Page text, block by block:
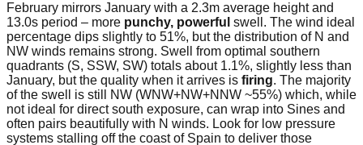
February mirrors January with a 2.3m average height and
13.0s period – more punchy, powerful swell. The wind ideal
percentage dips slightly to 51%, but the distribution of N and
NW winds remains strong. Swell from optimal southern
quadrants (S, SSW, SW) totals about 1.1%, slightly less than
January, but the quality when it arrives is firing. The majority
of the swell is still NW (WNW+NW+NNW ~55%) which, while
not ideal for direct south exposure, can wrap into Sines and
often pairs beautifully with N winds. Look for low pressure
systems stalling off the coast of Spain to deliver those